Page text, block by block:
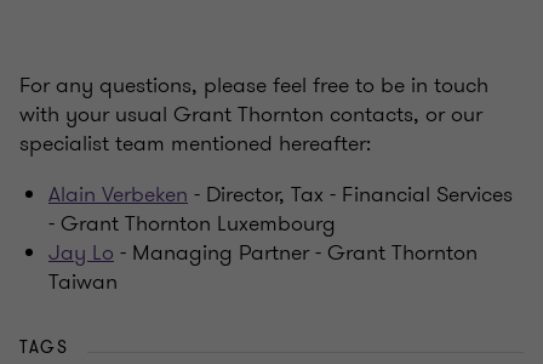
For any questions, please feel free to be in touch
with your usual Grant Thornton contacts, or our
specialist team mentioned hereafter:
Alain Verbeken - Director, Tax - Financial Services
- Grant Thornton Luxembourg
Jay Lo - Managing Partner - Grant Thornton
Taiwan
TAGS